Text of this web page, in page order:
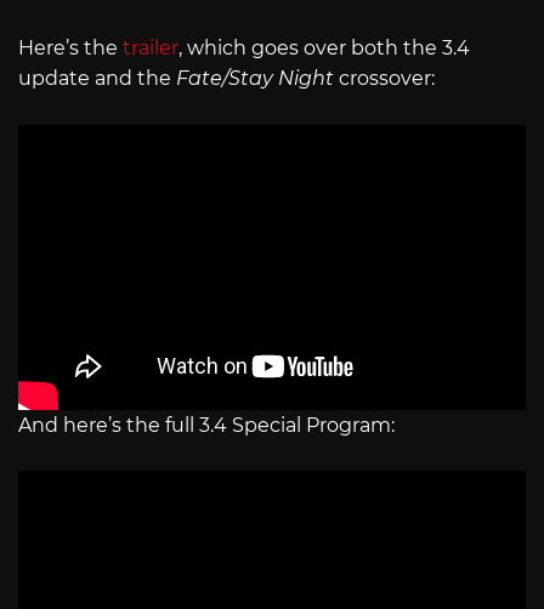
Here’s the trailer, which goes over both the 3.4
update and the Fate/Stay Night crossover:
And here’s the full 3.4 Special Program: